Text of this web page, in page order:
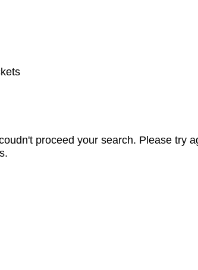
proceed your search. Please try